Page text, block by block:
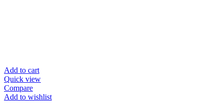
Add to cart
Quick view
Compare
Add to wishlist